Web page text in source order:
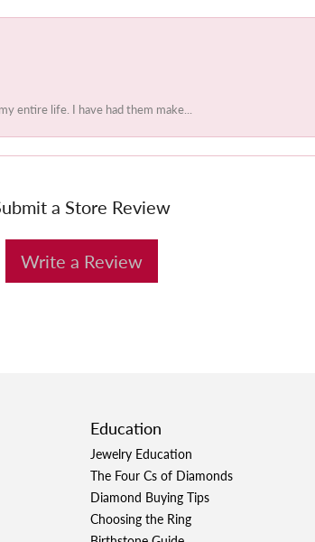
entire life. I have had them make...
a Store Review
Write a Review
Education
Jewelry Education
The Four Cs of Diamonds
Diamond Buying Tips
Choosing the Ring